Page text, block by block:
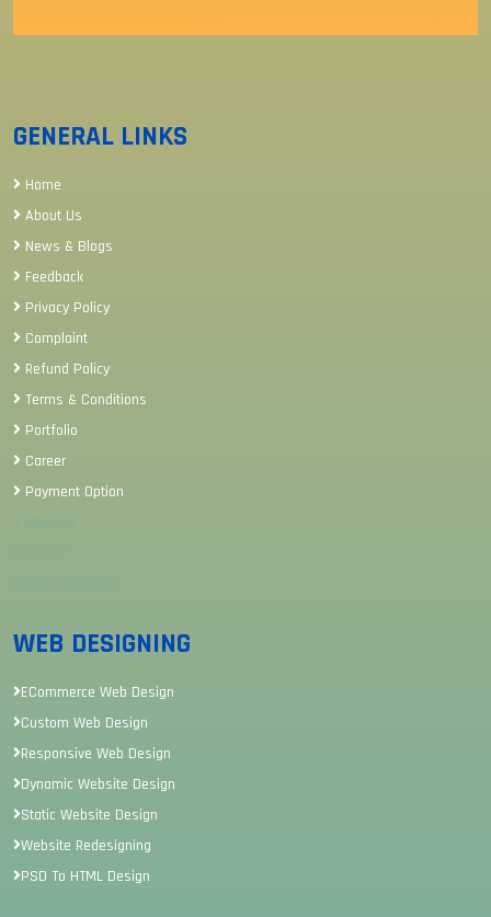
GENERAL LINKS
Home
About Us
News & Blogs
Feedback
Privacy Policy
Complaint
Refund Policy
Terms & Conditions
Portfolio
Career
Payment Option
WEB DESIGNING
ECommerce Web Design
Custom Web Design
Responsive Web Design
Dynamic Website Design
Static Website Design
Website Redesigning
PSD To HTML Design